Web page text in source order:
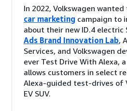
In 2022, Volkswagen
car marketing campaign to
about their new ID.4 electric
Ads Brand Innovation Lab,
Services, and Volkswagen
ever Test Drive With Alexa,
allows customers in select
Alexa-guided test-drives of
EV SUV.